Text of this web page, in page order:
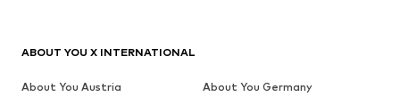
ABOUT YOU X INTERNATIONAL
About You Austria
About You Germany